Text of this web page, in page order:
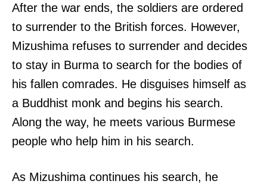
After the war ends, the soldiers are ordered
to surrender to the British forces. However,
Mizushima refuses to surrender and decides
to stay in Burma to search for the bodies of
his fallen comrades. He disguises himself as
a Buddhist monk and begins his search.
Along the way, he meets various Burmese
people who help him in his search.
As Mizushima continues his search, he